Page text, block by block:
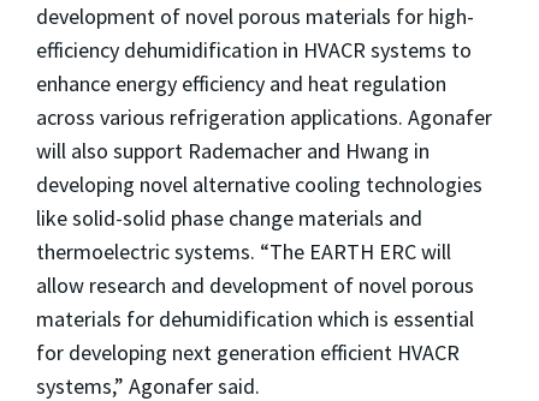
development of novel porous materials for high-
efficiency dehumidification in HVACR systems to
enhance energy efficiency and heat regulation
across various refrigeration applications. Agonafer
will also support Rademacher and Hwang in
developing novel alternative cooling technologies
like solid-solid phase change materials and
thermoelectric systems. “The EARTH ERC will
allow research and development of novel porous
materials for dehumidification which is essential
for developing next generation efficient HVACR
systems,” Agonafer said.